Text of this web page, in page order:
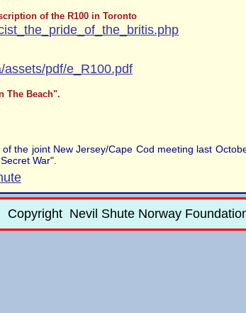
of the R100 in Toronto
assets/pdf/e_R100.pdf
The Beach".
the joint New Jersey/Cape Cod meeting last
War".
Copyright Nevil Shute Norway